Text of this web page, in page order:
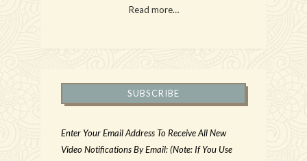
Read more…
SUBSCRIBE
Enter Your Email Address To Receive All New
Video Notifications By Email: (Note: If You Use